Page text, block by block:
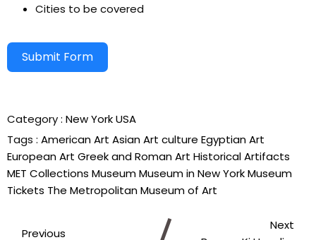
Cities to be covered
Submit Form
Category : New YorkUSA
Tags : American Art Asian Art culture Egyptian Art
European Art Greek and Roman Art Historical Artifacts
MET Collections MuseumMuseum in New YorkMuseum
Tickets The Metropolitan Museum of Art
Previous
Next